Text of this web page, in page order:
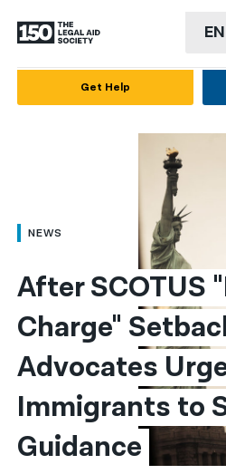
EN
العربية
简体中文
繁體中文
हिन्दी
한국어
नेपाली
Get Help
NEWS
After SCOTUS
Charge"
Advocates
Immigrants to
Guidance